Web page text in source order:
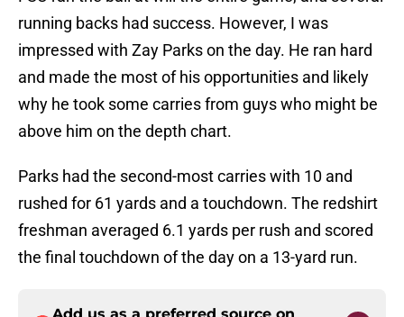
running backs had success. However, I was
impressed with Zay Parks on the day. He ran hard
and made the most of his opportunities and likely
why he took some carries from guys who might be
above him on the depth chart.
Parks had the second-most carries with 10 and
rushed for 61 yards and a touchdown. The redshirt
freshman averaged 6.1 yards per rush and scored
the final touchdown of the day on a 13-yard run.